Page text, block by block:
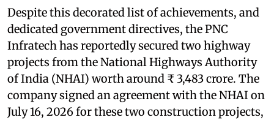
Despite this decorated list of achievements, and
dedicated government directives, the PNC
Infratech has reportedly secured two highway
projects from the National Highways Authority
of India (NHAI) worth around ₹ 3,483 crore. The
company signed an agreement with the NHAI on
July 16, 2026 for these two construction projects,